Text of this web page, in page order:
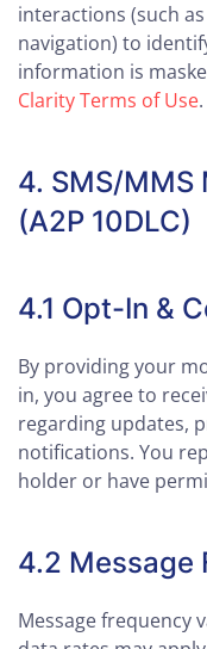
interactions (such
navigation) to
information is
Clarity Terms of Use.
4. SMS/MMS
(A2P 10DLC)
4.1 Opt-In &
By providing your
in, you agree to
regarding updates,
notifications. You
holder or have
4.2 Message
Message frequency